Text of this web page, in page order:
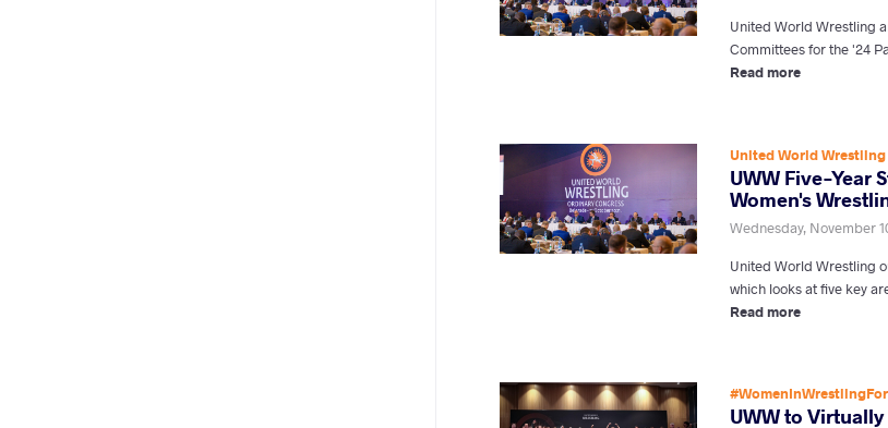
United World Wrestling
Committees for the '24
Read more
United World Wrestling
UWW Five-Year
Women's
Wednesday, November
United World Wrestling
which looks at five key
Read more
UWW to